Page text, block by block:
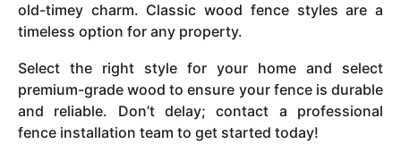
old-timey charm. Classic wood fence styles are a
timeless option for any property.
Select the right style for your home and select
premium-grade wood to ensure your fence is durable
and reliable. Don’t delay; contact a professional
fence installation team to get started today!